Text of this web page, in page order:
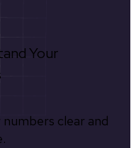
Your
numbers clear and